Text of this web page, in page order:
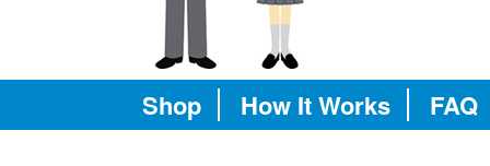
Shop How It Works FAQ